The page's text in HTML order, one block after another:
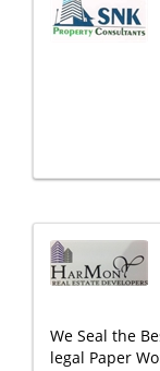
We Seal the
legal Paper